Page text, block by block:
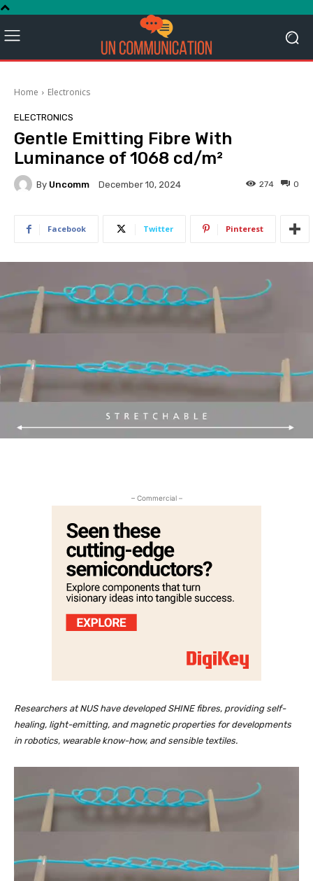
Home Electronics
ELECTRONICS
Gentle Emitting Fibre With
Luminance of 1068 cd/m²
By Uncomm December 10, 2024 0
274
Facebook Twitter Pinterest
– Commercial –
Researchers at NUS have developed SHINE fibres, providing self-
healing, light-emitting, and magnetic properties for developments
in robotics, wearable know-how, and sensible textiles.